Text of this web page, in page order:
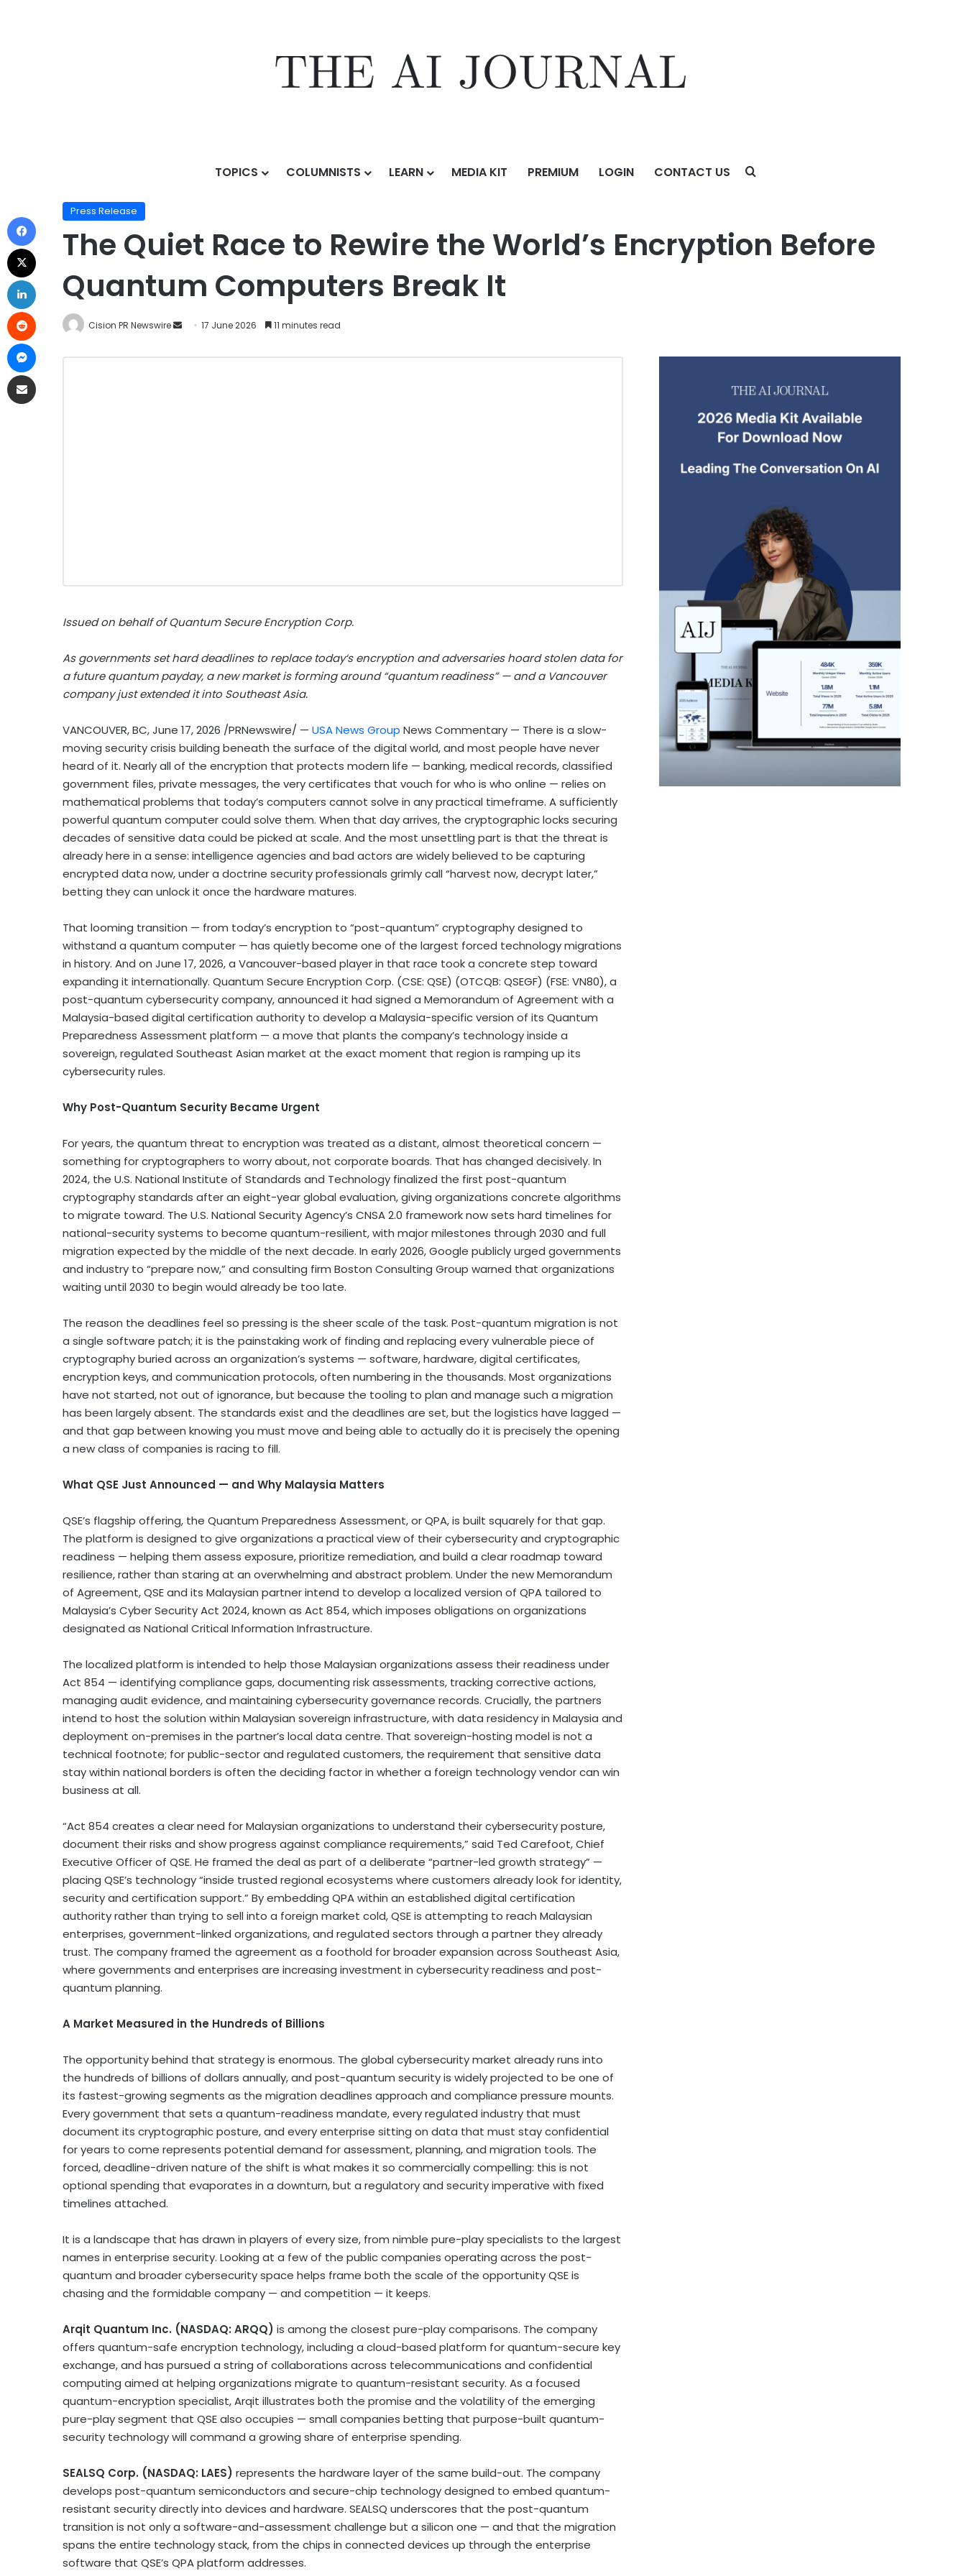
TOPICS COLUMNISTS LEARN MEDIA KIT PREMIUM LOGIN CONTACT US
The Quiet Race to Rewire the World’s Encryption Before Quantum Computers Break It
Press Release
The Quiet Race to Rewire the World’s Encryption Before
Quantum Computers Break It
Cision PR Newswire 17 June 2026 11 minutes read
Issued on behalf of Quantum Secure Encryption Corp.
As governments set hard deadlines to replace today‘s encryption and adversaries hoard stolen data for
a future quantum payday, a new market is forming around“quantum readiness” — and a Vancouver
company just extended it into Southeast Asia.
VANCOUVER, BC,June 17, 2026 /PRNewswire/ — USA News Group News Commentary — There is a slow-
moving security crisis building beneath the surface of the digital world, and most people have never
heard of it. Nearly all of the encryption that protects modern life — banking, medical records, classified
government files, private messages, the very certificates that vouch for who is who online — relies on
mathematical problems that today’s computers cannot solve in any practical timeframe. A sufficiently
powerful quantum computer could solve them. When that day arrives, the cryptographic locks securing
decades of sensitive data could be picked at scale. And the most unsettling part is that the threat is
already here in a sense: intelligence agencies and bad actors are widely believed to be capturing
encrypted data now, under a doctrine security professionals grimly call “harvest now, decrypt later,”
betting they can unlock it once the hardware matures.
That looming transition — from today’s encryption to “post-quantum” cryptography designed to
withstand a quantum computer — has quietly become one of the largest forced technology migrations
in history. And on June 17, 2026, a Vancouver-based player in that race took a concrete step toward
expanding it internationally. Quantum Secure Encryption Corp. (CSE: QSE) (OTCQB: QSEGF) (FSE: VN80), a
post-quantum cybersecurity company, announced it had signed a Memorandum of Agreement with a
Malaysia-based digital certification authority to develop a Malaysia-specific version of its Quantum
Preparedness Assessment platform — a move that plants the company’s technology inside a
sovereign, regulated Southeast Asian market at the exact moment that region is ramping up its
cybersecurity rules.
Why Post-Quantum Security Became Urgent
For years, the quantum threat to encryption was treated as a distant, almost theoretical concern —
something for cryptographers to worry about, not corporate boards. That has changed decisively. In
2024, the U.S. National Institute of Standards and Technology finalized the first post-quantum
cryptography standards after an eight-year global evaluation, giving organizations concrete algorithms
to migrate toward. The U.S. National Security Agency’s CNSA 2.0 framework now sets hard timelines for
national-security systems to become quantum-resilient, with major milestones through 2030 and full
migration expected by the middle of the next decade. In early 2026, Google publicly urged governments
and industry to “prepare now,” and consulting firm Boston Consulting Group warned that organizations
waiting until 2030 to begin would already be too late.
The reason the deadlines feel so pressing is the sheer scale of the task. Post-quantum migration is not
a single software patch; it is the painstaking work of finding and replacing every vulnerable piece of
cryptography buried across an organization’s systems — software, hardware, digital certificates,
encryption keys, and communication protocols, often numbering in the thousands. Most organizations
have not started, not out of ignorance, but because the tooling to plan and manage such a migration
has been largely absent. The standards exist and the deadlines are set, but the logistics have lagged —
and that gap between knowing you must move and being able to actually do it is precisely the opening
a new class of companies is racing to fill.
What QSE Just Announced — and Why Malaysia Matters
QSE’s flagship offering, the Quantum Preparedness Assessment, or QPA, is built squarely for that gap.
The platform is designed to give organizations a practical view of their cybersecurity and cryptographic
readiness — helping them assess exposure, prioritize remediation, and build a clear roadmap toward
resilience, rather than staring at an overwhelming and abstract problem. Under the new Memorandum
of Agreement, QSE and its Malaysian partner intend to develop a localized version of QPA tailored to
Malaysia’s Cyber Security Act 2024, known as Act 854, which imposes obligations on organizations
designated as National Critical Information Infrastructure.
The localized platform is intended to help those Malaysian organizations assess their readiness under
Act 854 — identifying compliance gaps, documenting risk assessments, tracking corrective actions,
managing audit evidence, and maintaining cybersecurity governance records. Crucially, the partners
intend to host the solution within Malaysian sovereign infrastructure, with data residency in Malaysia and
deployment on-premises in the partner’s local data centre. That sovereign-hosting model is not a
technical footnote; for public-sector and regulated customers, the requirement that sensitive data
stay within national borders is often the deciding factor in whether a foreign technology vendor can win
business at all.
“Act 854 creates a clear need for Malaysian organizations to understand their cybersecurity posture,
document their risks and show progress against compliance requirements,” said Ted Carefoot, Chief
Executive Officer of QSE. He framed the deal as part of a deliberate “partner-led growth strategy” —
placing QSE’s technology “inside trusted regional ecosystems where customers already look for identity,
security and certification support.” By embedding QPA within an established digital certification
authority rather than trying to sell into a foreign market cold, QSE is attempting to reach Malaysian
enterprises, government-linked organizations, and regulated sectors through a partner they already
trust. The company framed the agreement as a foothold for broader expansion across Southeast Asia,
where governments and enterprises are increasing investment in cybersecurity readiness and post-
quantum planning.
A Market Measured in the Hundreds of Billions
The opportunity behind that strategy is enormous. The global cybersecurity market already runs into
the hundreds of billions of dollars annually, and post-quantum security is widely projected to be one of
its fastest-growing segments as the migration deadlines approach and compliance pressure mounts.
Every government that sets a quantum-readiness mandate, every regulated industry that must
document its cryptographic posture, and every enterprise sitting on data that must stay confidential
for years to come represents potential demand for assessment, planning, and migration tools. The
forced, deadline-driven nature of the shift is what makes it so commercially compelling: this is not
optional spending that evaporates in a downturn, but a regulatory and security imperative with fixed
timelines attached.
It is a landscape that has drawn in players of every size, from nimble pure-play specialists to the largest
names in enterprise security. Looking at a few of the public companies operating across the post-
quantum and broader cybersecurity space helps frame both the scale of the opportunity QSE is
chasing and the formidable company — and competition — it keeps.
Arqit Quantum Inc. (NASDAQ: ARQQ) is among the closest pure-play comparisons. The company
offers quantum-safe encryption technology, including a cloud-based platform for quantum-secure key
exchange, and has pursued a string of collaborations across telecommunications and confidential
computing aimed at helping organizations migrate to quantum-resistant security. As a focused
quantum-encryption specialist, Arqit illustrates both the promise and the volatility of the emerging
pure-play segment that QSE also occupies — small companies betting that purpose-built quantum-
security technology will command a growing share of enterprise spending.
SEALSQ Corp. (NASDAQ: LAES) represents the hardware layer of the same build-out. The company
develops post-quantum semiconductors and secure-chip technology designed to embed quantum-
resistant security directly into devices and hardware. SEALSQ underscores that the post-quantum
transition is not only a software-and-assessment challenge but a silicon one — and that the migration
spans the entire technology stack, from the chips in connected devices up through the enterprise
software that QSE’s QPA platform addresses.